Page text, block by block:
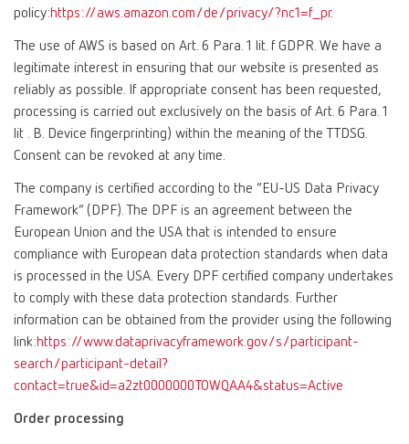
policy:https://aws.amazon.com/de/privacy/?nc1=f_pr.
The use of AWS is based on Art. 6 Para. 1 lit. f GDPR. We have a
legitimate interest in ensuring that our website is presented as
reliably as possible. If appropriate consent has been requested,
processing is carried out exclusively on the basis of Art. 6 Para. 1
lit . B. Device fingerprinting) within the meaning of the TTDSG.
Consent can be revoked at any time.
The company is certified according to the “EU-US Data Privacy
Framework” (DPF). The DPF is an agreement between the
European Union and the USA that is intended to ensure
compliance with European data protection standards when data
is processed in the USA. Every DPF certified company undertakes
to comply with these data protection standards. Further
information can be obtained from the provider using the following
link:https://www.dataprivacyframework.gov/s/participant-
search/participant-detail?
contact=true&id=a2zt0000000TOWQAA4&status=Active
Order processing